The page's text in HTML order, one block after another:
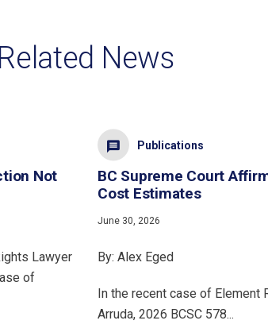
Related News
Not
Lawyer
of
Publications
BC Supreme Court
Cost Estimates
June 30, 2026
By: Alex Eged
In the recent case of Element
Arruda, 2026 BCSC 578...